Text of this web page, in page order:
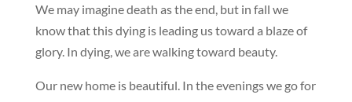
We may imagine death as the end, but in fall we
know that this dying is leading us toward a blaze of
glory. In dying, we are walking toward beauty.
Our new home is beautiful. In the evenings we go for